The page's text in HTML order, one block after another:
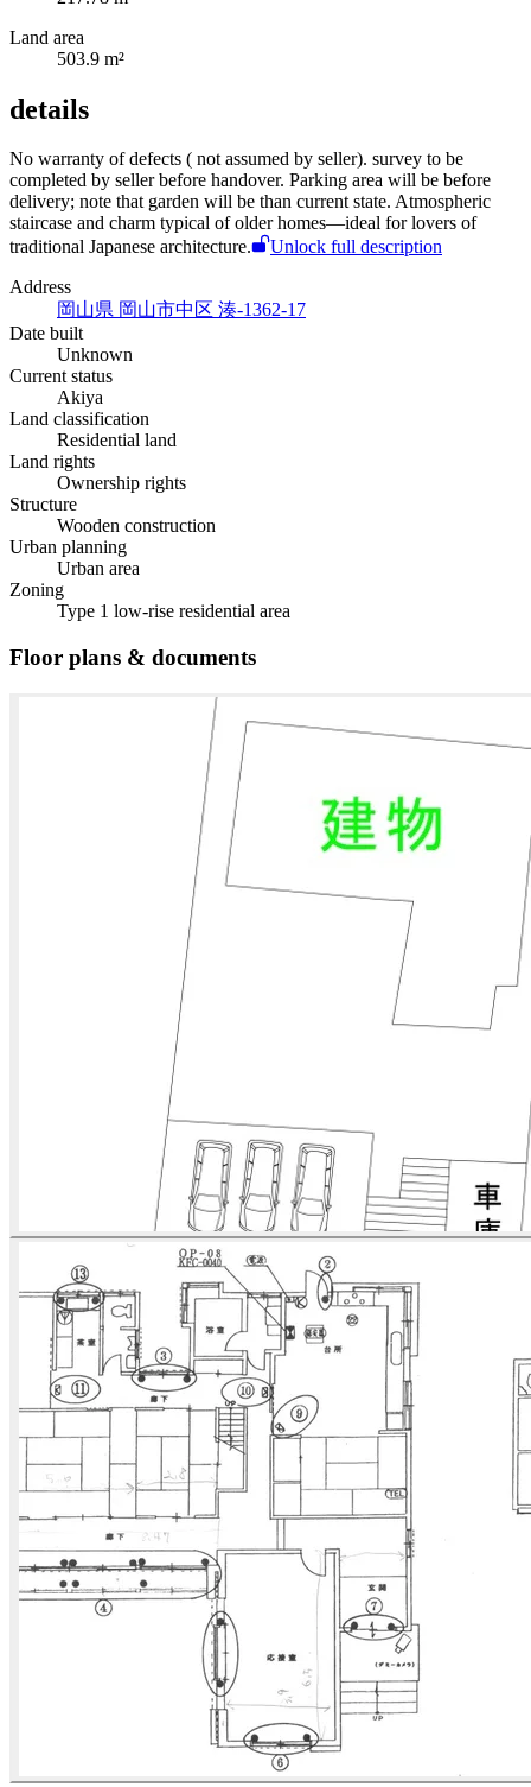
Land area
503.9 m²
details
No warranty of defects ( not assumed by seller). survey to be
completed by seller before handover. Parking area will be before
delivery; note that garden will be than current state. Atmospheric
staircase and charm typical of older homes—ideal for lovers of
traditional Japanese architecture.
Unlock full description
Address
岡山県 岡山市中区 湊-1362-17
Date built
Unknown
Current status
Akiya
Land classification
Residential land
Land rights
Ownership rights
Structure
Wooden construction
Urban planning
Urban area
Zoning
Type 1 low-rise residential area
Floor plans & documents